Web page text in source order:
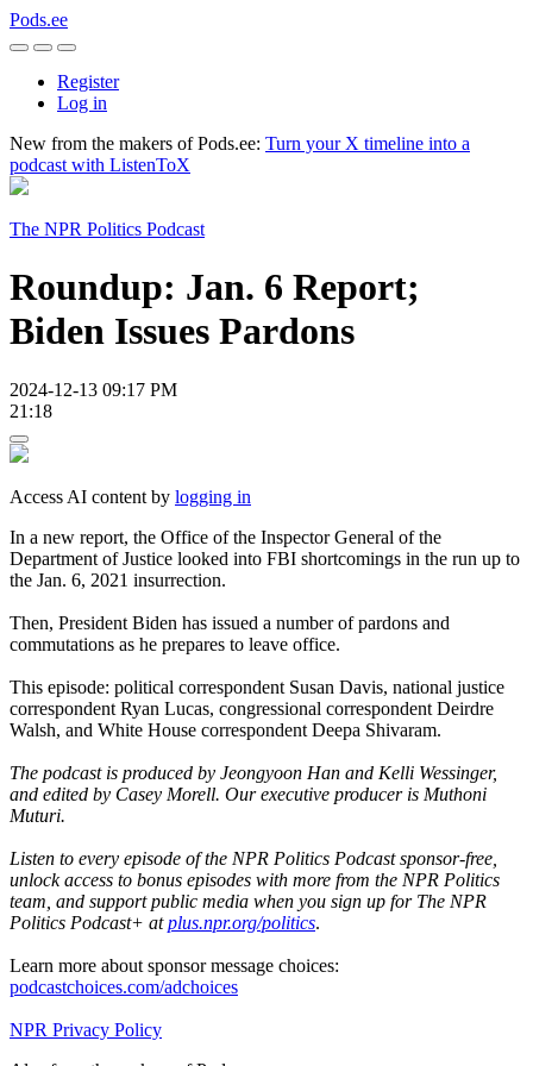
Pods.ee
Register
Log in
New from the makers of Pods.ee: Turn your X timeline into a
podcast with ListenToX
The NPR Politics Podcast
Roundup: Jan. 6 Report;
Biden Issues Pardons
2024-12-13 09:17 PM
21:18
Access AI content by logging in
In a new report, the Office of the Inspector General of the
Department of Justice looked into FBI shortcomings in the run up to
the Jan. 6, 2021 insurrection.
Then, President Biden has issued a number of pardons and
commutations as he prepares to leave office.
This episode: political correspondent Susan Davis, national justice
correspondent Ryan Lucas, congressional correspondent Deirdre
Walsh, and White House correspondent Deepa Shivaram.
The podcast is produced by Jeongyoon Han and Kelli Wessinger,
and edited by Casey Morell. Our executive producer is Muthoni
Muturi.
Listen to every episode of the NPR Politics Podcast sponsor-free,
unlock access to bonus episodes with more from the NPR Politics
team, and support public media when you sign up for The NPR
Politics Podcast+ atplus.npr.org/politics.
Learn more about sponsor message choices:
podcastchoices.com/adchoices
NPR Privacy Policy